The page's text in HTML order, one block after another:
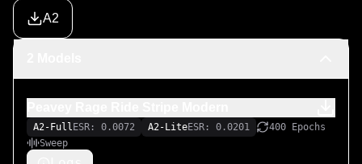
A2
A2-Full ESR: 0.0072 A2-LiteESR: 0.0201
400 Epochs
Sweep